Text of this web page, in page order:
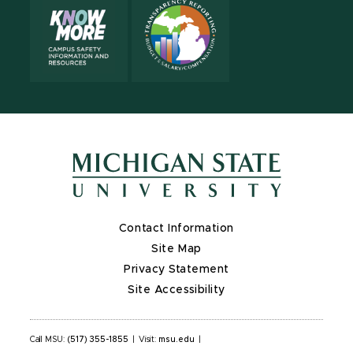
Contact Information
Site Map
Privacy Statement
Site Accessibility
Call MSU: (517) 355-1855 Visit: msu.edu